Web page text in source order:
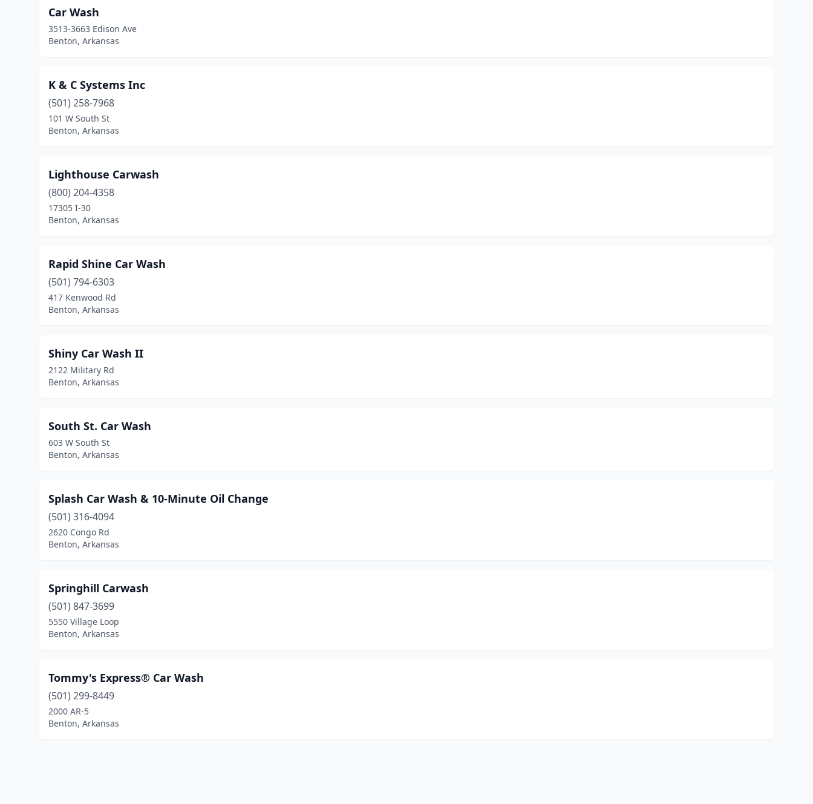
Car Wash
3513-3663 Edison Ave
Benton, Arkansas
K & C Systems Inc
(501) 258-7968
101 W South St
Benton, Arkansas
Lighthouse Carwash
(800) 204-4358
17305 I-30
Benton, Arkansas
Rapid Shine Car Wash
(501) 794-6303
417 Kenwood Rd
Benton, Arkansas
Shiny Car Wash II
2122 Military Rd
Benton, Arkansas
South St. Car Wash
603 W South St
Benton, Arkansas
Splash Car Wash & 10-Minute Oil Change
(501) 316-4094
2620 Congo Rd
Benton, Arkansas
Springhill Carwash
(501) 847-3699
5550 Village Loop
Benton, Arkansas
Tommy's Express® Car Wash
(501) 299-8449
2000 AR-5
Benton, Arkansas